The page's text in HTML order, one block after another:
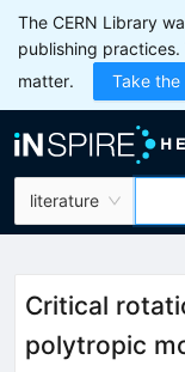
The CERN Library
publishing practices.
matter.
Take
literature
Critical
polytropic